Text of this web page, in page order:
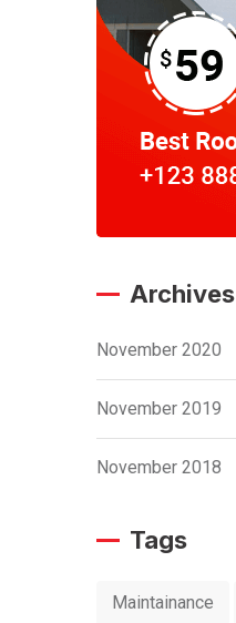
Archives
November 2020
November 2019
November 2018
Tags
Maintainance